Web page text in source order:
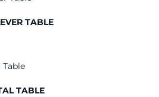
TABLE
TABLE